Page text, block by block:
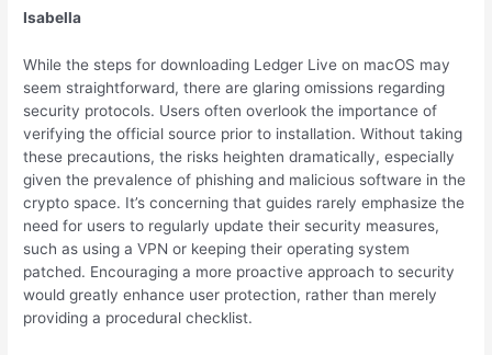
Isabella
While the steps for downloading Ledger Live on macOS may
seem straightforward, there are glaring omissions regarding
security protocols. Users often overlook the importance of
verifying the official source prior to installation. Without taking
these precautions, the risks heighten dramatically, especially
given the prevalence of phishing and malicious software in the
crypto space. It’s concerning that guides rarely emphasize the
need for users to regularly update their security measures,
such as using a VPN or keeping their operating system
patched. Encouraging a more proactive approach to security
would greatly enhance user protection, rather than merely
providing a procedural checklist.